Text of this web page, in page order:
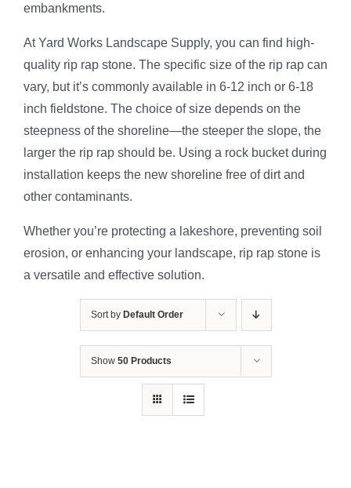
embankments.
At Yard Works Landscape Supply, you can find high-
quality rip rap stone. The specific size of the rip rap can
vary, but it’s commonly available in 6-12 inch or 6-18
inch fieldstone. The choice of size depends on the
steepness of the shoreline—the steeper the slope, the
larger the rip rap should be. Using a rock bucket during
installation keeps the new shoreline free of dirt and
other contaminants.
Whether you’re protecting a lakeshore, preventing soil
erosion, or enhancing your landscape, rip rap stone is
a versatile and effective solution.
Sort by Default Order
Show 50 Products